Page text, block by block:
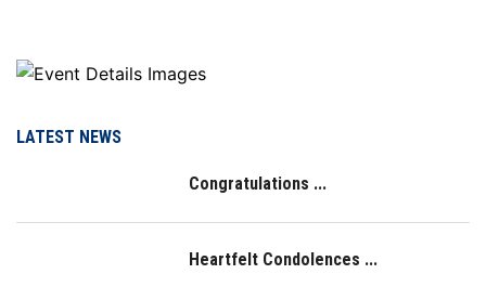
RESOURCES
PLACEMENT
LATEST NEWS
Congratulations ...
Heartfelt Condolences ...